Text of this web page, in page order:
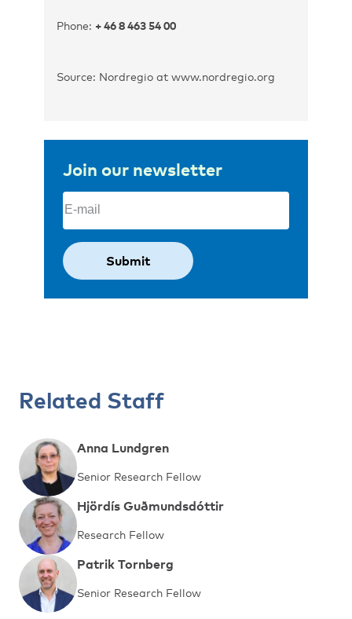
Phone: + 46 8 463 54 00
Source: Nordregio at www.nordregio.org
Join our newsletter
Email
Related Staff
Anna Lundgren
Senior Research Fellow
Hjördís Guðmundsdóttir
Research Fellow
Patrik Tornberg
Senior Research Fellow